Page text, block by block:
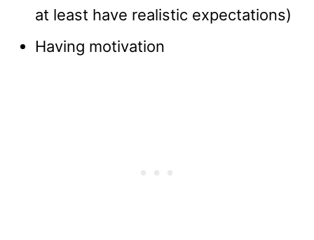
at least have realistic expectations)
Having motivation